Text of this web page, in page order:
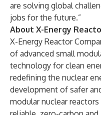
are solving global
jobs for the future.”
About X-Energy
X-Energy Reactor
of advanced small
technology for clean
redefining the nuclear
development of safer
modular nuclear